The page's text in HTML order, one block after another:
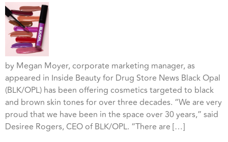
by Megan Moyer, corporate marketing manager, as
appeared in Inside Beauty for Drug Store News Black Opal
(BLK/OPL) has been offering cosmetics targeted to black
and brown skin tones for over three decades. “We are very
proud that we have been in the space over 30 years,” said
Desiree Rogers, CEO of BLK/OPL. “There are […]